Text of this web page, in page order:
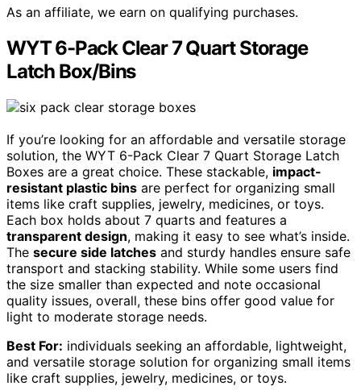
As an affiliate, we earn on qualifying purchases.
WYT 6-Pack Clear 7 Quart Storage
Latch Box/Bins
If you’re looking for an affordable and versatile storage
solution, the WYT 6-Pack Clear 7 Quart Storage Latch
Boxes are a great choice. These stackable, impact-
resistant plastic bins are perfect for organizing small
items like craft supplies, jewelry, medicines, or toys.
Each box holds about 7 quarts and features a
transparent design, making it easy to see what’s inside.
The secure side latches and sturdy handles ensure safe
transport and stacking stability. While some users find
the size smaller than expected and note occasional
quality issues, overall, these bins offer good value for
light to moderate storage needs.
Best For: individuals seeking an affordable, lightweight,
and versatile storage solution for organizing small items
like craft supplies, jewelry, medicines, or toys.